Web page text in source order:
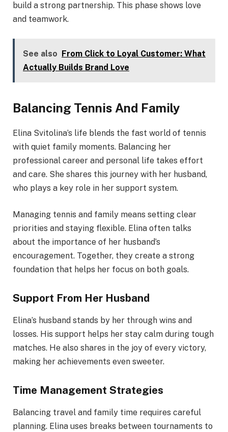
build a strong partnership. This phase shows love
and teamwork.
See also From Click to Loyal Customer: What
Actually Builds Brand Love
Balancing Tennis And Family
Elina Svitolina’s life blends the fast world of tennis
with quiet family moments. Balancing her
professional career and personal life takes effort
and care. She shares this journey with her husband,
who plays a key role in her support system.
Managing tennis and family means setting clear
priorities and staying flexible. Elina often talks
about the importance of her husband’s
encouragement. Together, they create a strong
foundation that helps her focus on both goals.
Support From Her Husband
Elina’s husband stands by her through wins and
losses. His support helps her stay calm during tough
matches. He also shares in the joy of every victory,
making her achievements even sweeter.
Time Management Strategies
Balancing travel and family time requires careful
planning. Elina uses breaks between tournaments to